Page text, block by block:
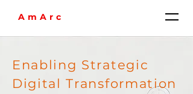
AmArc
Enabling Strategic
Digital Transformation